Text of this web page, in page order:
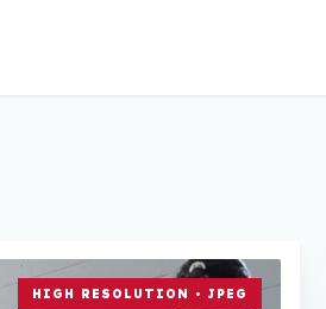
HIGH RESOLUTION • JPEG